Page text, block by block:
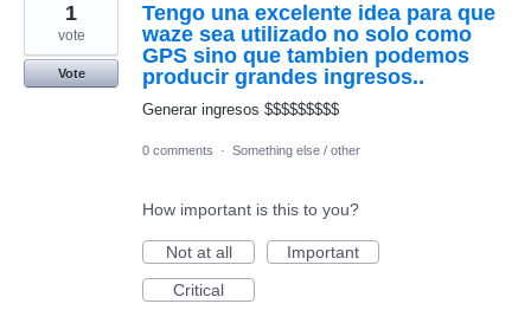
Tengo una excelente idea para que
waze sea utilizado no solo como
GPS sino que tambien podemos
producir grandes ingresos..
Generar ingresos $$$$$$$$$
1
vote
Vote
0 comments · Something else / other
How important is this to you?
Not at all
Important
Critical